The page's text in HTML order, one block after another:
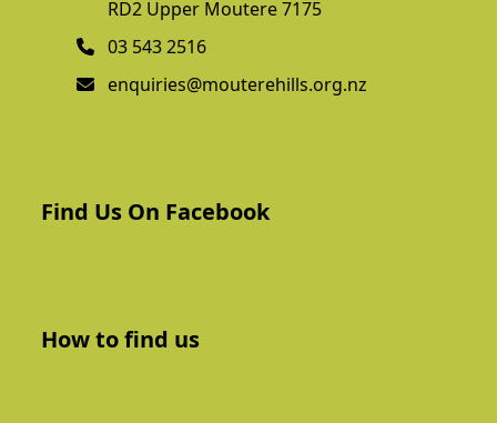
RD2 Upper Moutere 7175
03 543 2516
enquiries@mouterehills.org.nz
Find Us On Facebook
How to find us